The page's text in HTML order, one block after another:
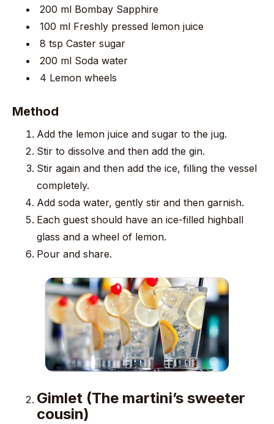
200 ml Bombay Sapphire
100 ml Freshly pressed lemon juice
8 tsp Caster sugar
200 ml Soda water
4 Lemon wheels
Method
Add the lemon juice and sugar to the jug.
Stir to dissolve and then add the gin.
Stir again and then add the ice, filling the vessel
completely.
Add soda water, gently stir and then garnish.
Each guest should have an ice-filled highball
glass and a wheel of lemon.
Pour and share.
Gimlet (The martini’s sweeter
cousin)